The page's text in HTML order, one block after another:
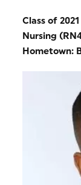
Class of 2021
Nursing
Hometown: